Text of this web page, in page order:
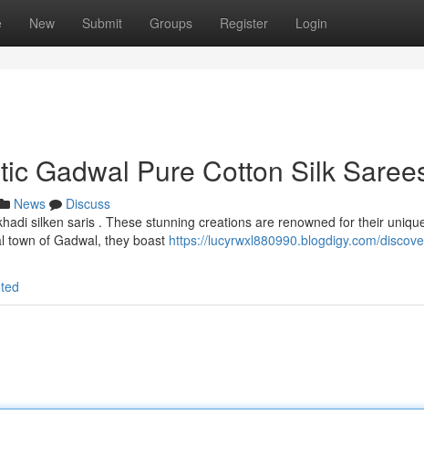
New Submit Groups Register Login
Gadwal Pure Cotton Silk
News
Discuss
silken saris . These stunning creations are renowned for their
town of Gadwal, they boast https://lucyrwxl880990.blogdigy.com/